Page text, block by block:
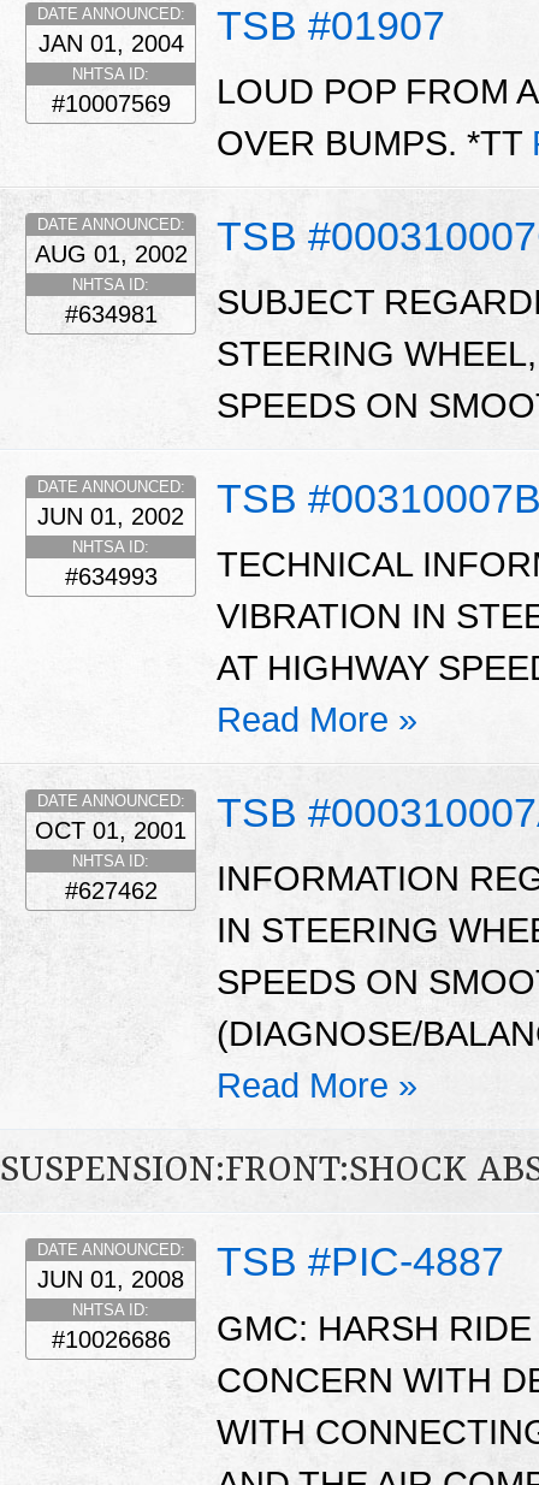
TSB #01907
DATE ANNOUNCED:
JAN 01, 2004
NHTSA ID:
#10007569
LOUD POP FROM
OVER BUMPS. *TT
TSB
DATE ANNOUNCED:
AUG 01, 2002
NHTSA ID:
#634981
SUBJECT
STEERING
SPEEDS ON
TSB
DATE ANNOUNCED:
JUN 01, 2002
NHTSA ID:
#634993
TECHNICAL
VIBRATION IN
AT HIGHWAY
Read More »
TSB
DATE ANNOUNCED:
OCT 01, 2001
NHTSA ID:
#627462
INFORMATION
IN STEERING
SPEEDS ON
(DIAGNOSE/
Read More »
SUSPENSION:FRONT:SHOCK
TSB #PIC-4887
DATE ANNOUNCED:
JUN 01, 2008
NHTSA ID:
#10026686
GMC: HARSH
CONCERN WITH
WITH